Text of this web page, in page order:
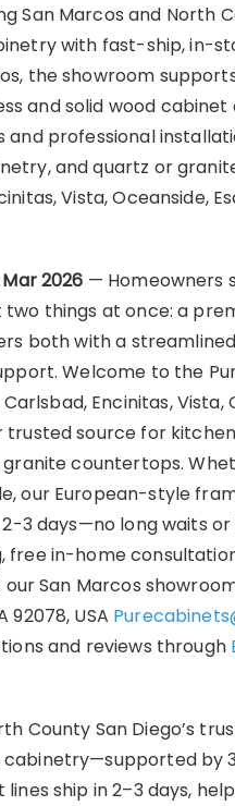
San Marcos and North
with fast-ship, in-
the showroom
and solid wood cabinet
professional
and quartz or
Vista, Oceanside,
2026 — Homeowners
things at once: a
both with a
Welcome to the
Encinitas, Vista,
trusted source for
countertops.
our European-style
3 days—no long waits
free in-home
San Marcos
92078, USA
and reviews through
County San Diego’s
by
ship in 2–3 days,